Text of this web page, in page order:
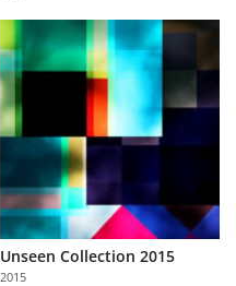
Unseen Collection 2015
2015